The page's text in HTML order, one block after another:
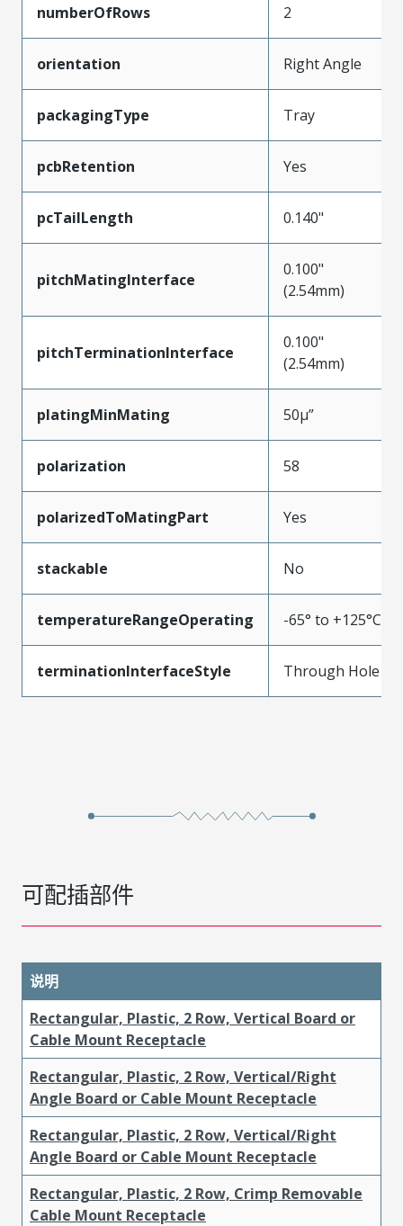
numberOfRows 2
orientation Right Angle
packagingType Tray
pcbRetention Yes
pcTailLength 0.140"
pitchMatingInterface
0.100"
(2.54mm)
pitchTerminationInterface
0.100"
(2.54mm)
platingMinMating 50µ”
polarization 58
polarizedToMatingPart Yes
stackable No
temperatureRangeOperating -65° to +125°C
terminationInterfaceStyle Through Hole
可配插部件
说明
Rectangular, Plastic, 2 Row, Vertical Board or
Cable Mount Receptacle
Rectangular, Plastic, 2 Row, Vertical/Right
Angle Board or Cable Mount Receptacle
Rectangular, Plastic, 2 Row, Vertical/Right
Angle Board or Cable Mount Receptacle
Rectangular, Plastic, 2 Row, Crimp Removable
Cable Mount Receptacle